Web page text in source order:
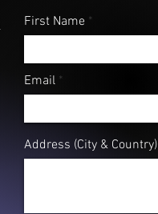
First Name
Email
Address (City & Country)